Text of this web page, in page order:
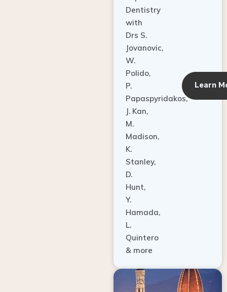
with
Drs S.
Jovanovic,
W.
Polido,
P.
Papaspyridakos,
J. Kan,
M.
Madison,
K.
Stanley,
D.
Hunt,
Y.
Hamada,
L.
Quintero
& more